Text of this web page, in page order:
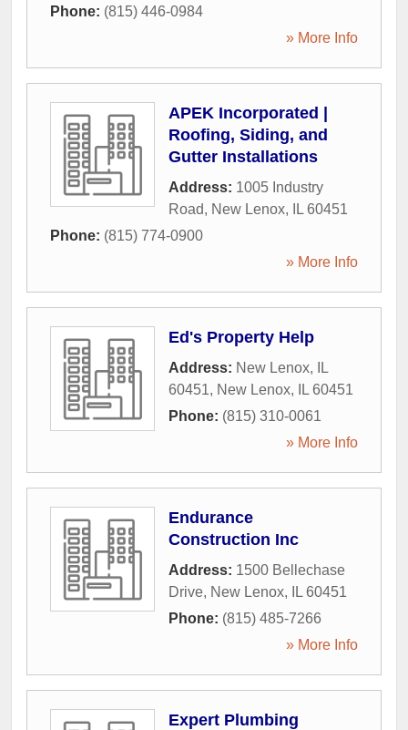
Phone: (815) 446-0984
» More Info
APEK Incorporated |
Roofing, Siding, and
Gutter Installations
Address: 1005 Industry
Road, New Lenox, IL 60451
Phone: (815) 774-0900
» More Info
Ed's Property Help
Address: New Lenox, IL
60451, New Lenox, IL 60451
Phone: (815) 310-0061
» More Info
Endurance
Construction Inc
Address: 1500 Bellechase
Drive, New Lenox, IL 60451
Phone: (815) 485-7266
» More Info
Expert Plumbing